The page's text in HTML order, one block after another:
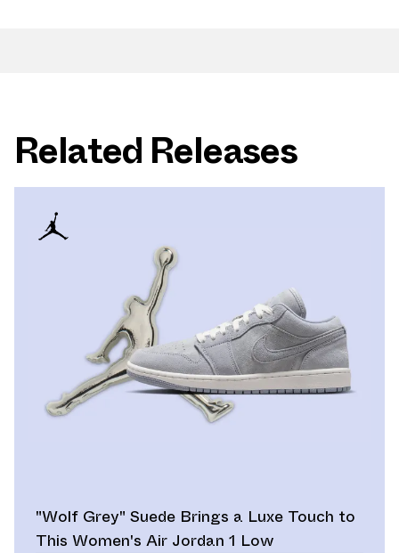
Related Releases
"Wolf Grey" Suede Brings a Luxe Touch to
This Women's Air Jordan 1 Low